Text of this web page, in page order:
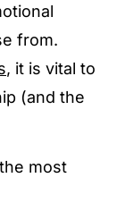
from.
, it is vital to
(and the
most